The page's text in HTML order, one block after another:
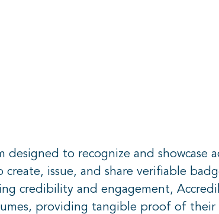
designed to recognize and showcase
issue, and share verifiable
credibility and engagement,
providing tangible proof of